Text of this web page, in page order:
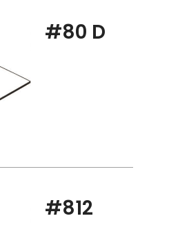
#80 D
#812